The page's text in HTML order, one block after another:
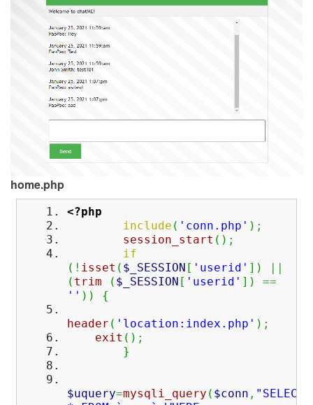
home.php
<?php
include ( 'conn.php' ) ;
session_start ( ) ;
if
( ! isset ( $_SESSION [ 'userid' ] )
||
( trim ( $_SESSION [ 'userid' ] )
==
'' ) ) {
header ( 'location:index.php' ) ;
exit ( ) ;
}
$uquery=mysqli_query ( $conn , "SELECT